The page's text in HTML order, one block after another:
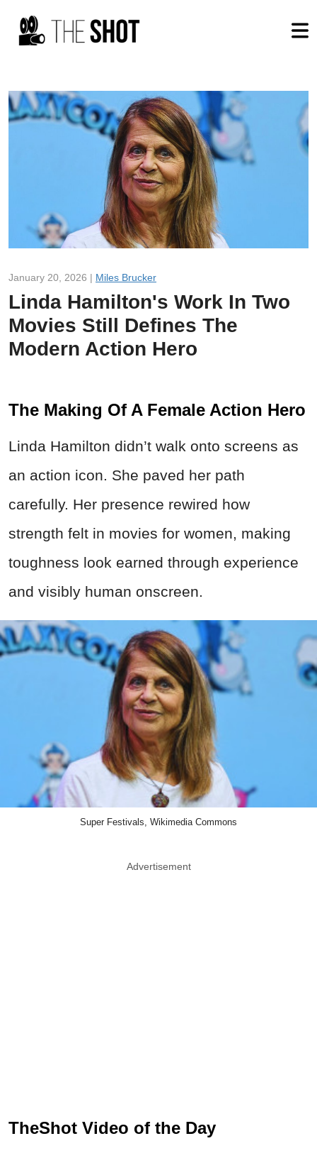
January 20, 2026 | Miles Brucker
Linda Hamilton's Work In Two
Movies Still Defines The
Modern Action Hero
The Making Of A Female Action Hero
Linda Hamilton didn’t walk onto screens as
an action icon. She paved her path
carefully. Her presence rewired how
strength felt in movies for women, making
toughness look earned through experience
and visibly human onscreen.
Super Festivals, Wikimedia Commons
Advertisement
TheShot Video of the Day